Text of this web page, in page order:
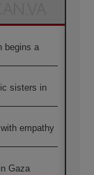
begins a
sisters in
empathy
Gaza